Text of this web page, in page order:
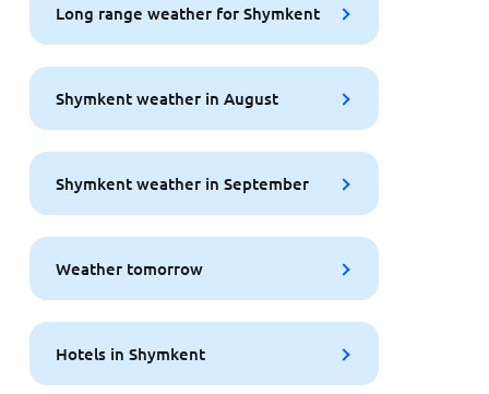
Long range weather for Shymkent
Shymkent weather in August
Shymkent weather in September
Weather tomorrow
Hotels in Shymkent